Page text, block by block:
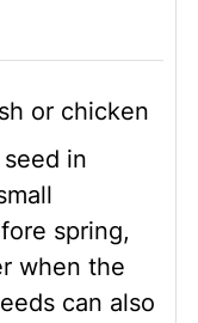
or chicken
in
spring,
when the
can also